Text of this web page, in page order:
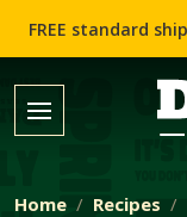
Home Recipes